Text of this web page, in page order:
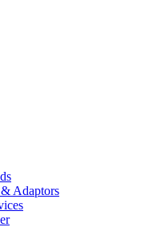
Adaptors